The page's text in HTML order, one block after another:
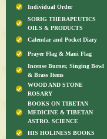
Individual Order
SORIG THERAPEUTICS
OILS & PRODUCTS
Calendar and Pocket Diary
Prayer Flag & Mani Flag
Incense Burner, Singing Bowl
& Brass Items
WOOD AND STONE
ROSARY
BOOKS ON TIBETAN
MEDICINE & TIBETAN
ASTRO. SCIENCE
HIS HOLINESS BOOKS